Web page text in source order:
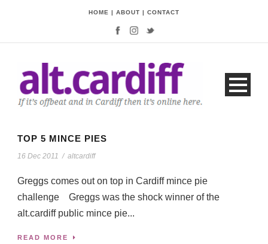
HOME | ABOUT | CONTACT
TOP 5 MINCE PIES
16 Dec 2011 / altcardiff
Greggs comes out on top in Cardiff mince pie
challenge Greggs was the shock winner of the
alt.cardiff public mince pie...
READ MORE